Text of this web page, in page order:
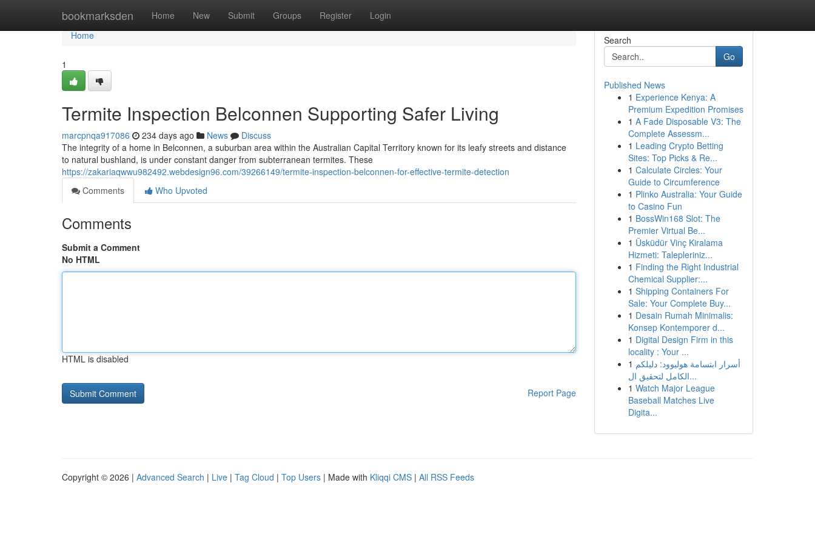
bookmarksden Home New Submit Groups Register Login
Home
Home
1
Termite Inspection Belconnen Supporting Safer Living
marcpnqa917086 234 days ago News
Discuss
The integrity of a home in Belconnen, a suburban area within the Australian Capital Territory known for its leafy streets and distance
to natural bushland, is under constant danger from subterranean termites. These
https://zakariaqwwu982492.webdesign96.com/39266149/termite-inspection-belconnen-for-effective-termite-detection
Comments
Who Upvoted
Comments
Submit a Comment
No HTML
HTML is disabled
Report Page
Search
Go
Published News
1 Experience Kenya: A
Premium Expedition Promises
1 A Fade Disposable V3: The
Complete Assessm...
1 Leading Crypto Betting
Sites: Top Picks & Re...
1 Calculate Circles: Your
Guide to Circumference
1 Plinko Australia: Your Guide
to Casino Fun
1 BossWin168 Slot: The
Premier Virtual Be...
1 Üsküdür Vinç Kiralama
Hizmeti: Talepleriniz...
1 Finding the Right Industrial
Chemical Supplier:...
1 Shipping Containers For
Sale: Your Complete Buy...
1 Desain Rumah Minimalis:
Konsep Kontemporer d...
1 Digital Design Firm in this
locality : Your ...
1 أسرار ابتسامة هوليوود: دليلكم
الكامل لتحقيق ال...
1 Watch Major League
Baseball Matches Live
Digita...
Copyright © 2026 | Advanced Search | Live | Tag Cloud | Top Users | Made with Kliqqi CMS | All RSS Feeds